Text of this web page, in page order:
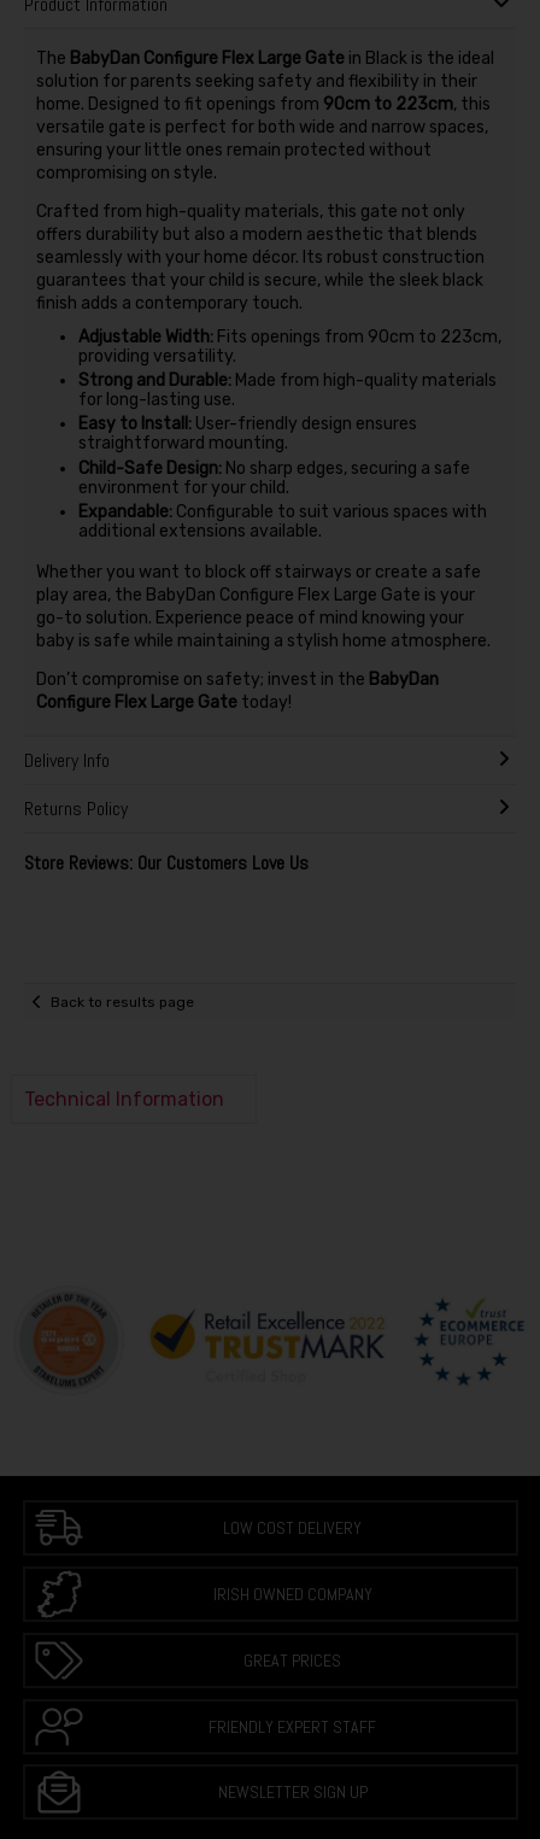
The BabyDan Configure Flex Large Gatein Black is the ideal
solution for parents seeking safety and flexibility in their
home. Designed to fit openings from 90cm to 223cm, this
versatile gate is perfect for both wide and narrow spaces,
ensuring your little ones remain protected without
compromising on style.
Crafted from high-quality materials, this gate not only
offers durability but also a modern aesthetic that blends
seamlessly with your home décor. Its robust construction
guarantees that your child is secure, while the sleek black
finish adds a contemporary touch.
Adjustable Width:Fits openings from 90cm to 223cm,
providing versatility.
Strong and Durable:Made from high-quality materials
for long-lasting use.
Easy to Install:User-friendly design ensures
straightforward mounting.
Child-Safe Design:No sharp edges, securing a safe
environment for your child.
Expandable:Configurable to suit various spaces with
additional extensions available.
Whether you want to block off stairways or create a safe
play area, the BabyDan Configure Flex Large Gate is your
go-to solution. Experience peace of mind knowing your
baby is safe while maintaining a stylish home atmosphere.
Don’t compromise on safety; invest in the BabyDan
Configure Flex Large Gatetoday!
Delivery Info
Returns Policy
Store Reviews: Our Customers Love Us
Back to results page
Technical Information
LOW COST DELIVERY
IRISH OWNED COMPANY
GREAT PRICES
FRIENDLY EXPERT STAFF
NEWSLETTER SIGN UP